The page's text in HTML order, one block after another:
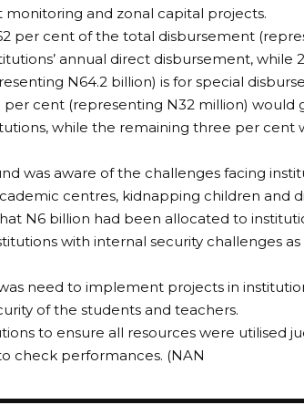
monitoring and zonal capital projects.
per cent of the total disbursement
annual direct disbursement, while
N64.2 billion) is for special
per cent (representing N32 million)
while the remaining three per cent
was aware of the challenges facing
centres, kidnapping children and
N6 billion had been allocated to
with internal security challenges
need to implement projects in
of the students and teachers.
to ensure all resources were utilised
check performances. (NAN